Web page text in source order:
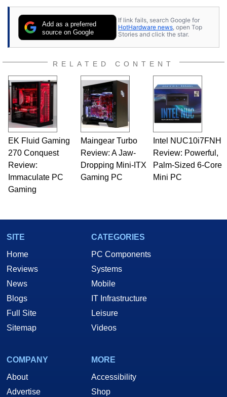
stray cats.
Add as a preferred
source on Google
If link fails, search Google for
HotHardware news , open Top
Stories and click the star.
RELATED CONTENT
EK Fluid Gaming
270 Conquest
Review:
Immaculate PC
Gaming
Maingear Turbo
Review: A Jaw-
Dropping Mini-ITX
Gaming PC
Intel NUC10i7FNH
Review: Powerful,
Palm-Sized 6-Core
Mini PC
SITE
Home
Reviews
News
Blogs
Full Site
Sitemap
CATEGORIES
PC Components
Systems
Mobile
IT Infrastructure
Leisure
Videos
COMPANY
About
Advertise
MORE
Accessibility
Shop